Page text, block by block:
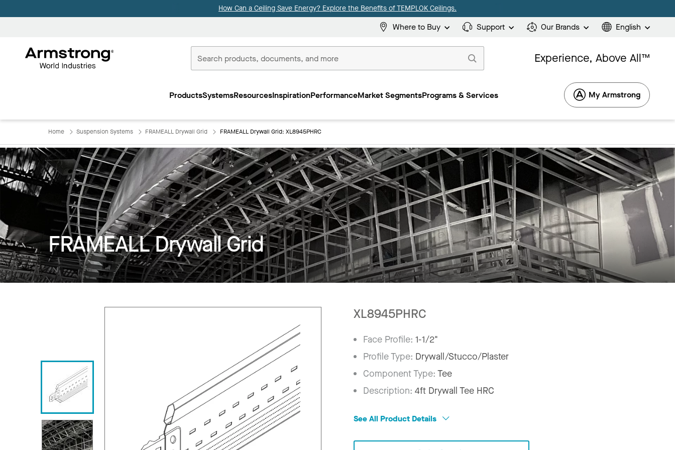
How Can a Ceiling Save Energy? Explore the Benefits of TEMPLOK Ceilings.
Where to Buy Support Our Brands English
Commercial
Experience, Above All™
ProductsSystemsResourcesInspirationPerformanceMarket SegmentsPrograms & Services My Armstrong
Home Suspension Systems FRAMEALL Drywall Grid FRAMEALL Drywall Grid: XL8945PHRC
FRAMEALL Drywall Grid
XL8945PHRC
Face Profile:1-1/2"
Profile Type: Drywall/Stucco/Plaster
Component Type:Tee
Description:4ft Drywall Tee HRC
See All Product Details